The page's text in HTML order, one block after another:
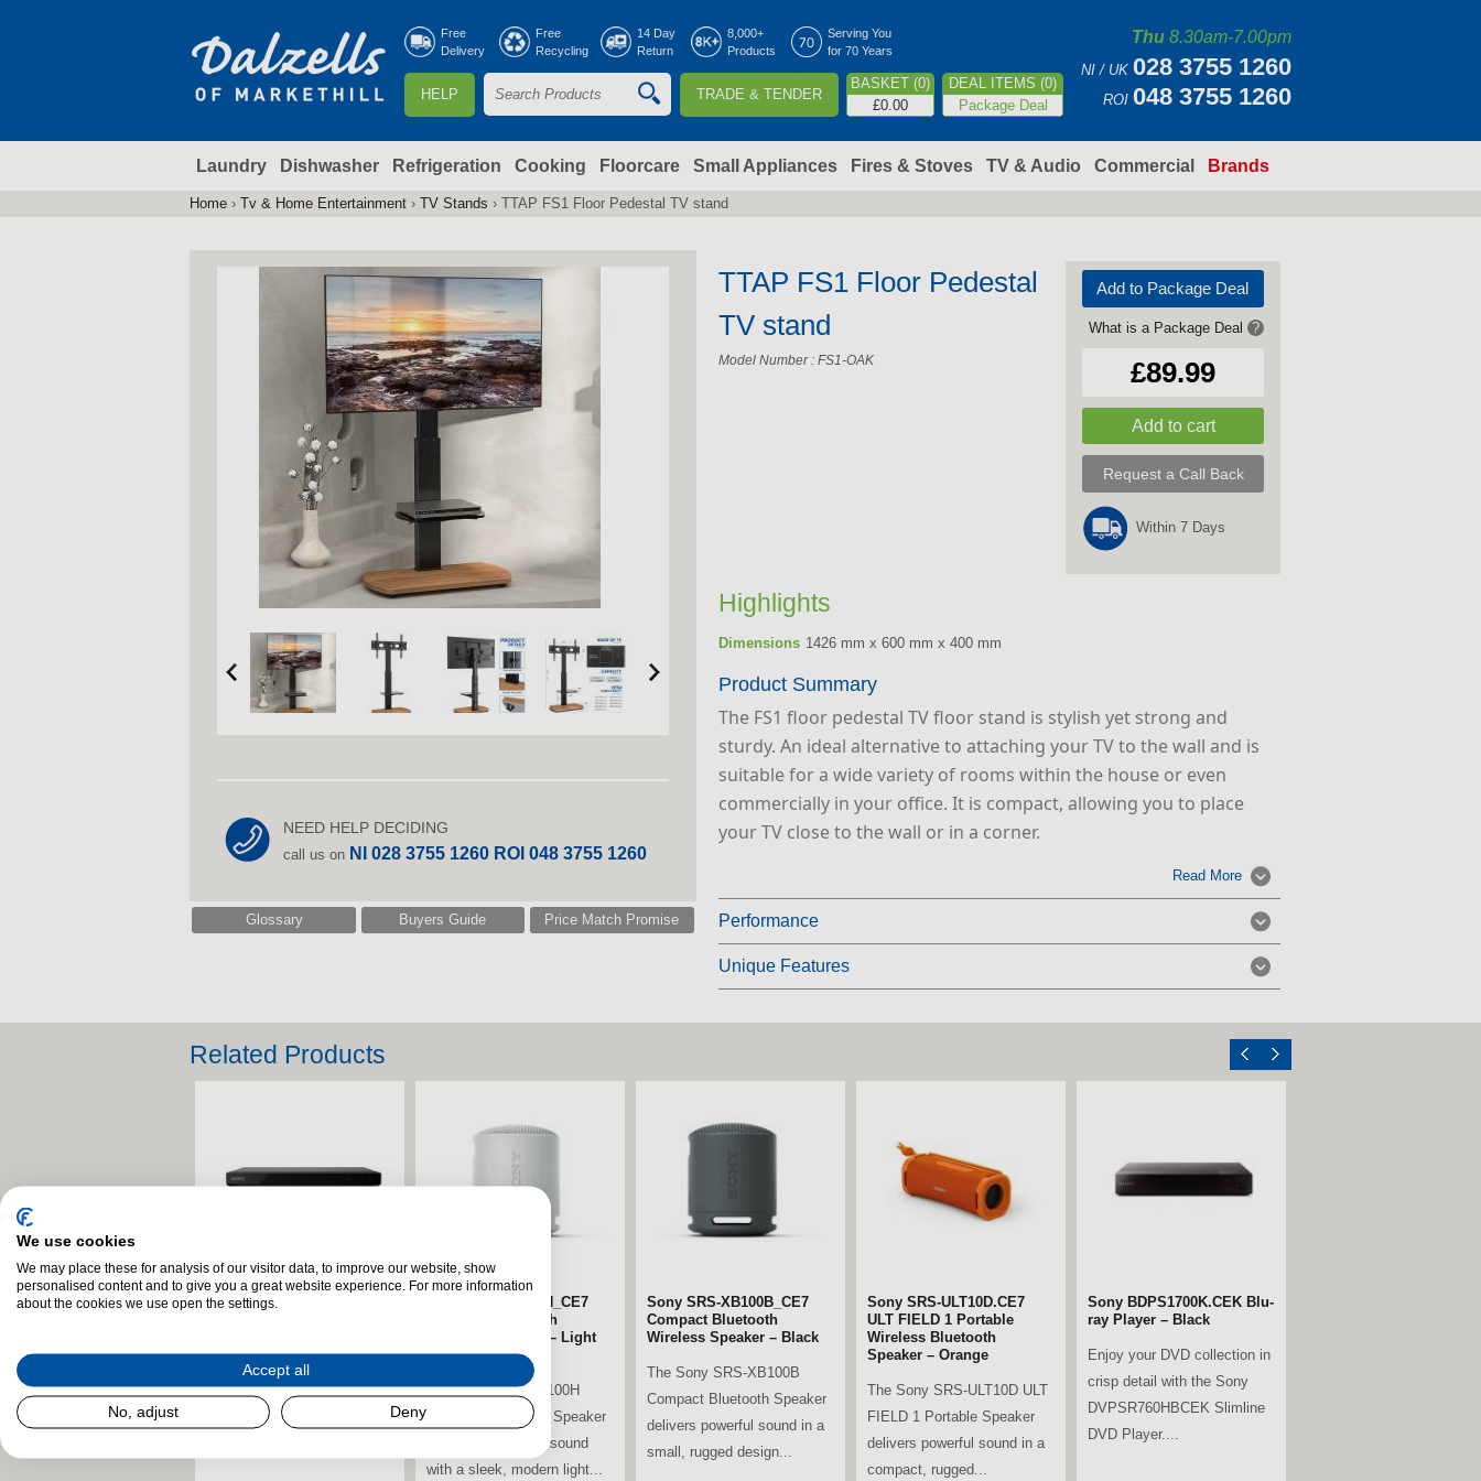
Free
Delivery
Free
Recycling
14 Day
Return
8,000+
Products
Serving You
for 70 Years
HELP
S
a
r
f
o
r
m
e
a
r
TRADE & TENDER
BASKET (0)
£0.00
DEAL ITEMS (0)
Package Deal
Thu 8.30am-7.00pm
NI / UK 028 3755 1260
ROI 048 3755 1260
Laundry Dishwasher Refrigeration Cooking Floorcare Small Appliances Fires & Stoves TV & Audio Commercial Brands
Home › Tv & Home Entertainment › TV Stands › TTAP FS1 Floor Pedestal TV stand
NEED HELP DECIDING
call us on NI 028 3755 1260 ROI 048 3755 1260
Glossary Buyers Guide Price Match Promise
Add to Package Deal
What is a Package Deal ?
£89.99
Request a Call Back
Within 7 Days
TTAP FS1 Floor Pedestal
TV stand
Model Number : FS1-OAK
Highlights
Dimensions 1426 mm x 600 mm x 400 mm
Product Summary
The FS1 floor pedestal TV floor stand is stylish yet strong and
sturdy. An ideal alternative to attaching your TV to the wall and is
suitable for a wide variety of rooms within the house or even
commercially in your office. It is compact, allowing you to place
your TV close to the wall or in a corner.
Read More
Performance
Unique Features
Related Products
Sony UBP-X700KB.CEK 4K
The Sony UBP-X700KB.CEK
Blu-ray Player delivers
stunning 4K Ultra HD visuals
Sony SRS-XB100H_CE7
Compact Bluetooth
Wireless Speaker – Light
Grey
The Sony SRS-XB100H
Compact Bluetooth Speaker
combines powerful sound
with a sleek, modern light...
Sony SRS-XB100B_CE7
Compact Bluetooth
Wireless Speaker – Black
The Sony SRS-XB100B
Compact Bluetooth Speaker
delivers powerful sound in a
small, rugged design...
Sony SRS-ULT10D.CE7
ULT FIELD 1 Portable
Wireless Bluetooth
Speaker – Orange
The Sony SRS-ULT10D ULT
FIELD 1 Portable Speaker
delivers powerful sound in a
compact, rugged...
Sony BDPS1700K.CEK Blu-
ray Player – Black
Enjoy your DVD collection in
crisp detail with the Sony
DVPSR760HBCEK Slimline
DVD Player....
Samsung
The Samsung
QE75Q7F2AUXXU 75” 4K
QLED Smart TV delivers an
QE65Q7F2AUXXU 65" 4K
QLED AI Smart TV
QE65Q7F2AUXXU 65” 4K
QLED Smart TV delivers
stunning visuals and
LG 86UA74006LB.AEK 86"
4K Ultra HD Smart TV
86” 4K Smart TV delivers an
extraordinary large-screen
experience,...
LG 65UA74006LB.AEK 65"
4K Ultra HD Smart TV
The LG 65UA74006LB.AEK
65” 4K Smart TV delivers an
immersive viewing
experience with stunning...
LG 55UA74006LB.AEK 55"
4K Ultra HD Smart TV
The LG 55UA74006LB.AEK
55” 4K Smart TV delivers a
truly immersive viewing
experience with a...
We use cookies
We may place these for analysis of our visitor data, to improve our website, show
personalised content and to give you a great website experience. For more information
about the cookies we use open the settings.
Accept all
No, adjust Deny